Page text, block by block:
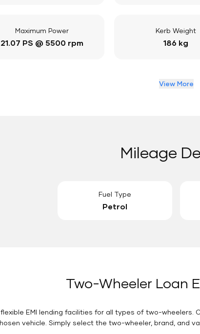
Maximum Power
21.07 PS @ 5500 rpm
Kerb Weight
186 kg
View More
Mileage
Fuel Type
Petrol
Two-Wheeler Loan
EMI lending facilities for all types of two-wheelers.
vehicle. Simply select the two-wheeler, brand, and